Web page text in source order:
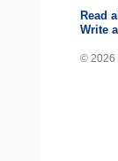
Read
Write
© 2026